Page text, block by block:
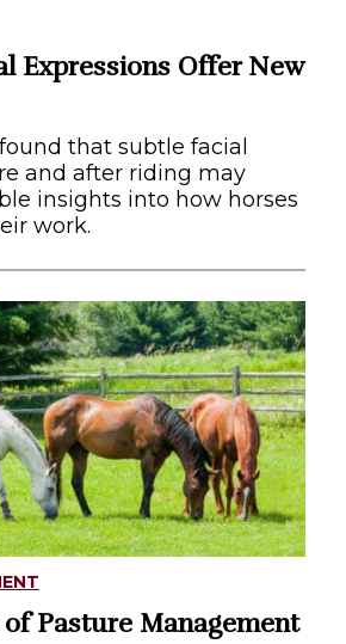
Expressions Offer New
that subtle facial
and after riding may
insights into how horses
work.
of Pasture Management